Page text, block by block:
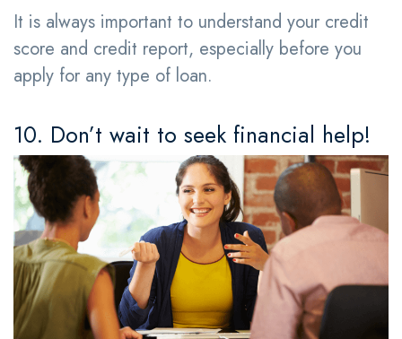
It is always important to understand your credit
score and credit report, especially before you
apply for any type of loan.
10. Don’t wait to seek financial help!